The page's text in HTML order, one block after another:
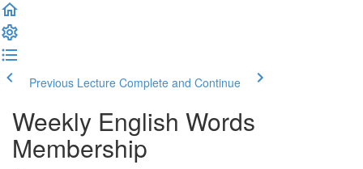
Previous Lecture Complete and Continue
Weekly English Words
Membership